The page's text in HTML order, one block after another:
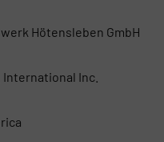
Hötensleben GmbH
Inc.